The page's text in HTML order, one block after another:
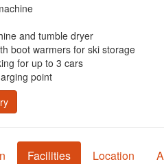
and tumble dryer
boot warmers for ski storage
for up to 3 cars
point
Facilities Location